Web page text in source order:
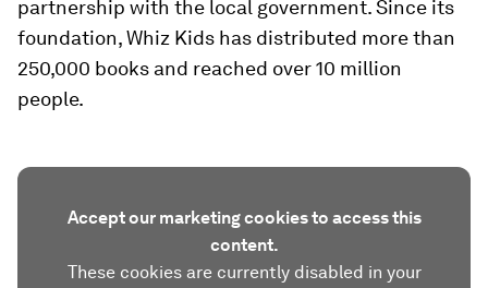
partnership with the local government. Since its
foundation, Whiz Kids has distributed more than
250,000 books and reached over 10 million
people.
Accept our marketing cookies to access this
content.
These cookies are currently disabled in your